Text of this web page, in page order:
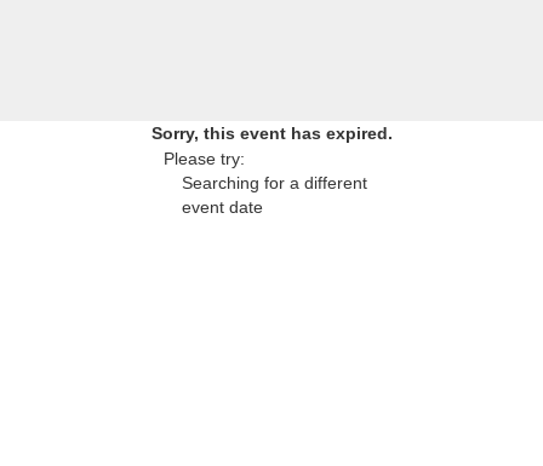
Sorry, this event has expired.
Please try:
Searching for a different
event date